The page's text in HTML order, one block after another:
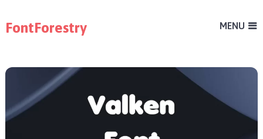
FontForestry MENU